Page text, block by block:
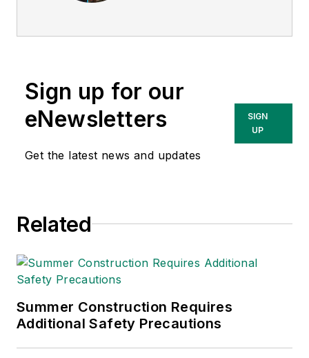
currently the EHSQ
Technologies Inc.
She has written
about occupational
safety and health and
Sign up for our
eNewsletters
Get the latest news and updates
SIGN
UP
Related
Summer Construction Requires
Additional Safety Precautions